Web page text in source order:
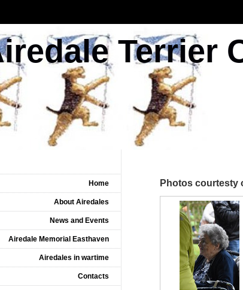
Terrier
Photos courtesty
Home
About Airedales
News and Events
Airedale Memorial Easthaven
Airedales in wartime
Contacts